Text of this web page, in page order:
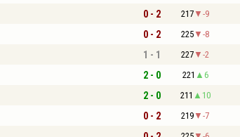
0 - 2 217 -9
0 - 2 225 -8
1 - 1 227 -2
2 - 0 221 6
2 - 0 211 10
0 - 2 219 -7